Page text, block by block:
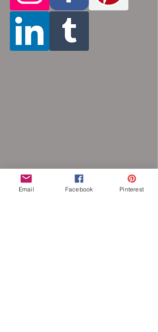
Email Facebook Pinterest